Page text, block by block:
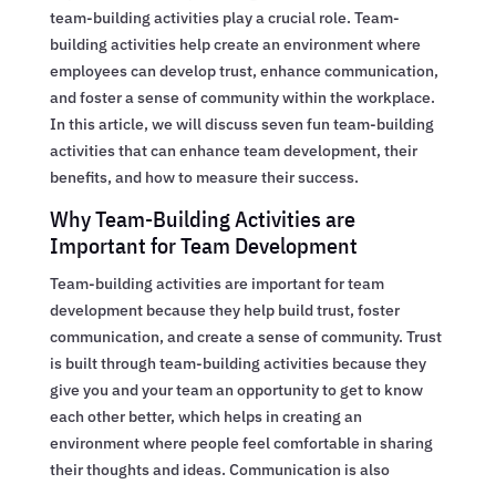
team-building activities play a crucial role. Team-
building activities help create an environment where
employees can develop trust, enhance communication,
and foster a sense of community within the workplace.
In this article, we will discuss seven fun team-building
activities that can enhance team development, their
benefits, and how to measure their success.
Why Team-Building Activities are
Important for Team Development
Team-building activities are important for team
development because they help build trust, foster
communication, and create a sense of community. Trust
is built through team-building activities because they
give you and your team an opportunity to get to know
each other better, which helps in creating an
environment where people feel comfortable in sharing
their thoughts and ideas. Communication is also